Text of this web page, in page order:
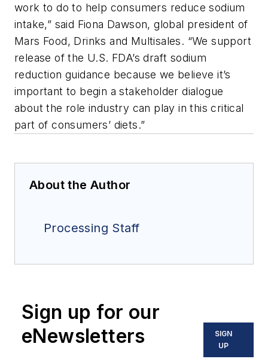
work to do to help consumers reduce sodium
intake,” said Fiona Dawson, global president of
Mars Food, Drinks and Multisales. “We support
release of the U.S. FDA’s draft sodium
reduction guidance because we believe it’s
important to begin a stakeholder dialogue
about the role industry can play in this critical
part of consumers’ diets.”
About the Author
Processing Staff
Sign up for our
eNewsletters
SIGN
UP